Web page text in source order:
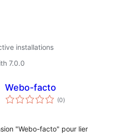
installations
7.0.0
Webo-facto
(0total
ratings
)
"Webo-facto" pour lier